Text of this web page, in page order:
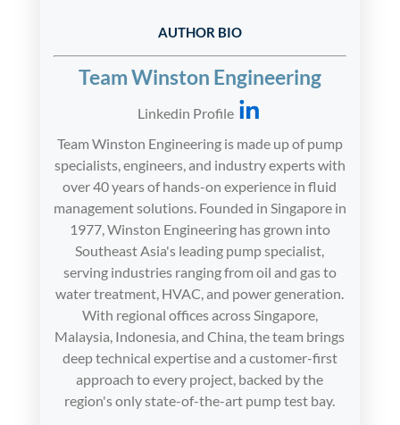
AUTHOR BIO
Team Winston Engineering
Linkedin Profile
Team Winston Engineering is made up of pump
specialists, engineers, and industry experts with
over 40 years of hands-on experience in fluid
management solutions. Founded in Singapore in
1977, Winston Engineering has grown into
Southeast Asia's leading pump specialist,
serving industries ranging from oil and gas to
water treatment, HVAC, and power generation.
With regional offices across Singapore,
Malaysia, Indonesia, and China, the team brings
deep technical expertise and a customer-first
approach to every project, backed by the
region's only state-of-the-art pump test bay.